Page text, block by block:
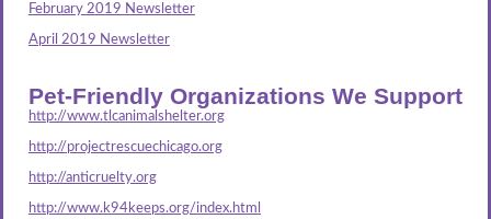
February 2019 Newsletter
April 2019 Newsletter
Pet-Friendly Organizations We Support
http://www.tlcanimalshelter.org
http://projectrescuechicago.org
http://anticruelty.org
http://www.k94keeps.org/index.html